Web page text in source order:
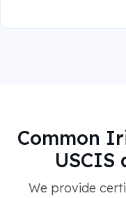
Common
USCIS
We provide